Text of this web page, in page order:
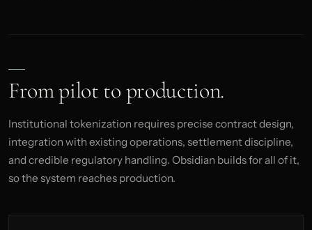
From pilot to production.
Institutional tokenization requires precise contract design,
integration with existing operations, settlement discipline,
and credible regulatory handling. Obsidian builds for all of it,
so the system reaches production.